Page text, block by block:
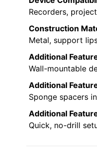
Recorders,
Construction
Metal, support
Additional
Wall-mountable
Additional
Sponge spacers
Additional
Quick, no-drill